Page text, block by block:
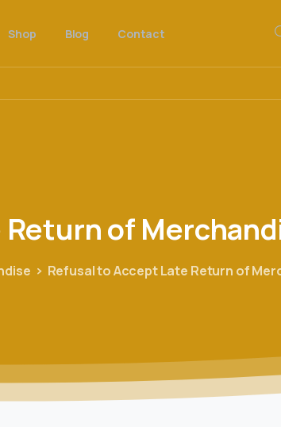
Shop Blog Contact
Returnof
Refusal to Accept Late Return of